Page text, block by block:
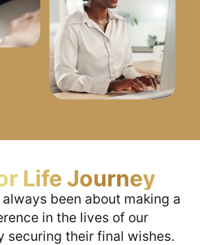
Life Journey
been about making a
in the lives of our
securing their final wishes.